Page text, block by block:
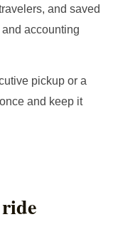
and saved
accounting
pickup or a
and keep it